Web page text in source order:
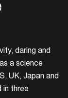
daring and
a science
UK, Japan and
in three